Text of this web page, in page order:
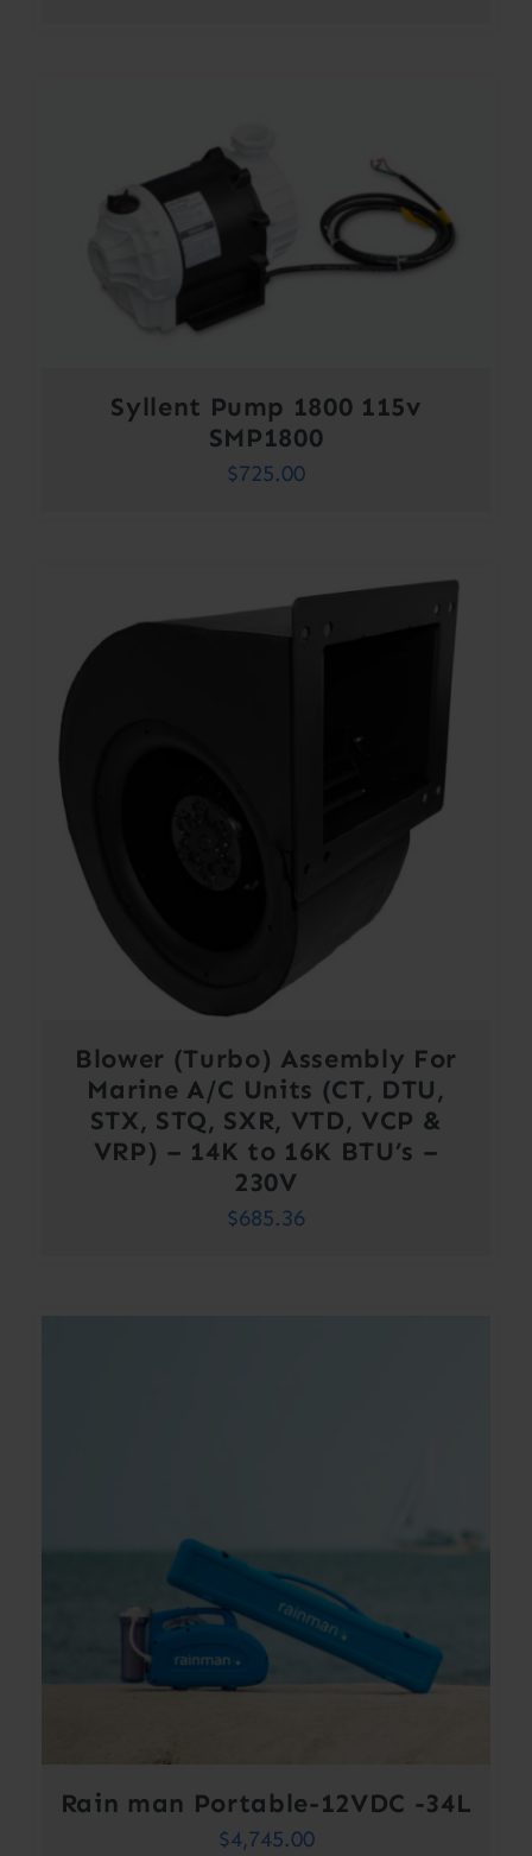
Syllent Pump 1800 115v
SMP1800
$725.00
Blower (Turbo) Assembly For
Marine A/C Units (CT, DTU,
STX, STQ, SXR, VTD, VCP &
VRP) – 14K to 16K BTU’s –
230V
$685.36
Rain man Portable-12VDC -34L
$4,745.00